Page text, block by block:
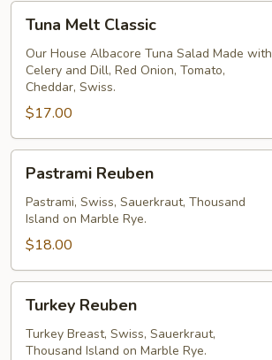
Tuna
Melt
Classic
Tuna Melt Classic
Our House Albacore Tuna Salad Made with
Celery and Dill, Red Onion, Tomato,
Cheddar, Swiss.
$17.00
Pastrami
Reuben
Pastrami Reuben
Pastrami, Swiss, Sauerkraut, Thousand
Island on Marble Rye.
$18.00
Turkey
Reuben
Turkey Reuben
Turkey Breast, Swiss, Sauerkraut,
Thousand Island on Marble Rye.